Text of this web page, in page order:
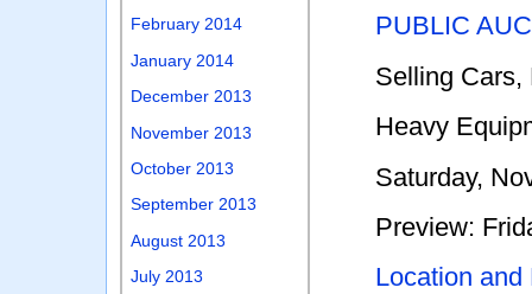
PUBLIC
Selling Cars,
Heavy
Saturday,
Preview:
Location
February 2014
January 2014
December 2013
November 2013
October 2013
September 2013
August 2013
July 2013